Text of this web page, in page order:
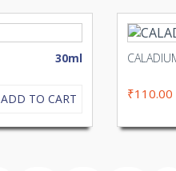
30ml
ADD TO CART ₹110.00